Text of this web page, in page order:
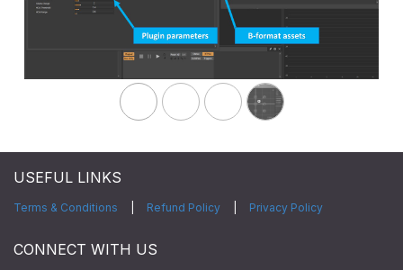
USEFUL LINKS
Terms & Conditions Refund Policy Privacy Policy
CONNECT WITH US